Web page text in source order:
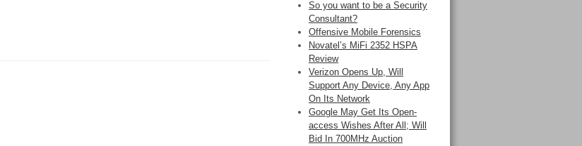
So you want to be a Security
Consultant?
Offensive Mobile Forensics
Novatel’s MiFi 2352 HSPA
Review
Verizon Opens Up, Will
Support Any Device, Any App
On Its Network
Google May Get Its Open-
access Wishes After All; Will
Bid In 700MHz Auction